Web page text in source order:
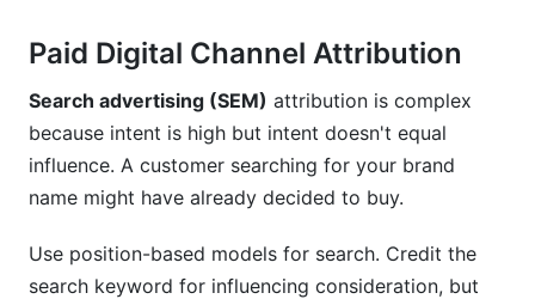
Paid Digital Channel Attribution
Search advertising (SEM) attribution is complex
because intent is high but intent doesn't equal
influence. A customer searching for your brand
name might have already decided to buy.
Use position-based models for search. Credit the
search keyword for influencing consideration, but